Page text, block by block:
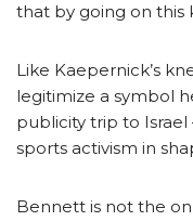
that by going on this
Like Kaepernick’s
legitimize a symbol
publicity trip to
sports activism in
Bennett is not the